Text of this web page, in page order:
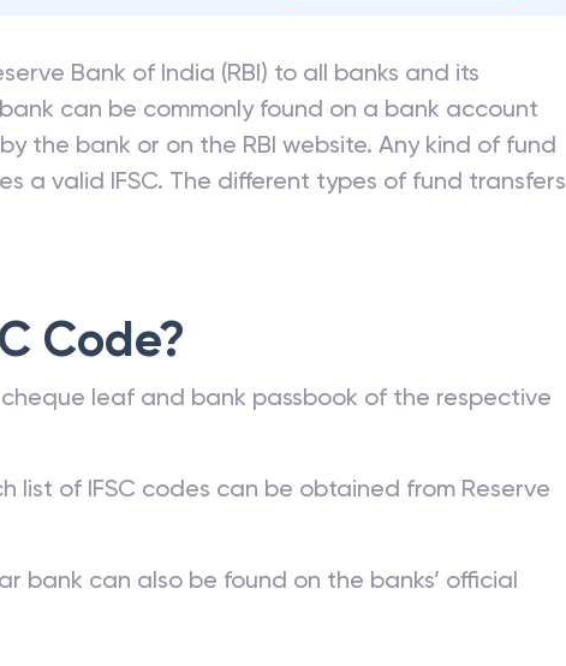
Bank of India (RBI) to all banks and its
can be commonly found on a bank account
the bank or on the RBI website. Any kind of fund
a valid IFSC. The different types of fund transfers
Code?
leaf and bank passbook of the respective
list of IFSC codes can be obtained from Reserve
bank can also be found on the banks’ official